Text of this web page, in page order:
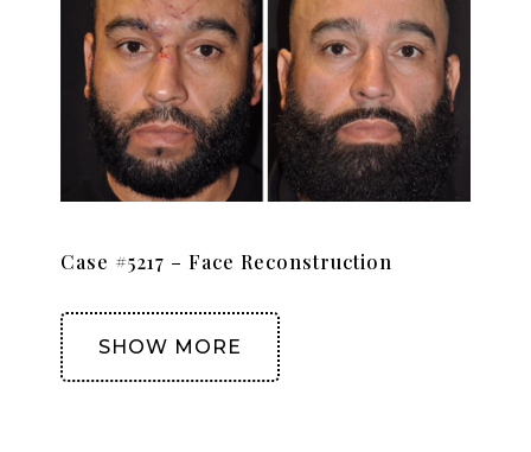
Case #5217 – Face Reconstruction
SHOW MORE